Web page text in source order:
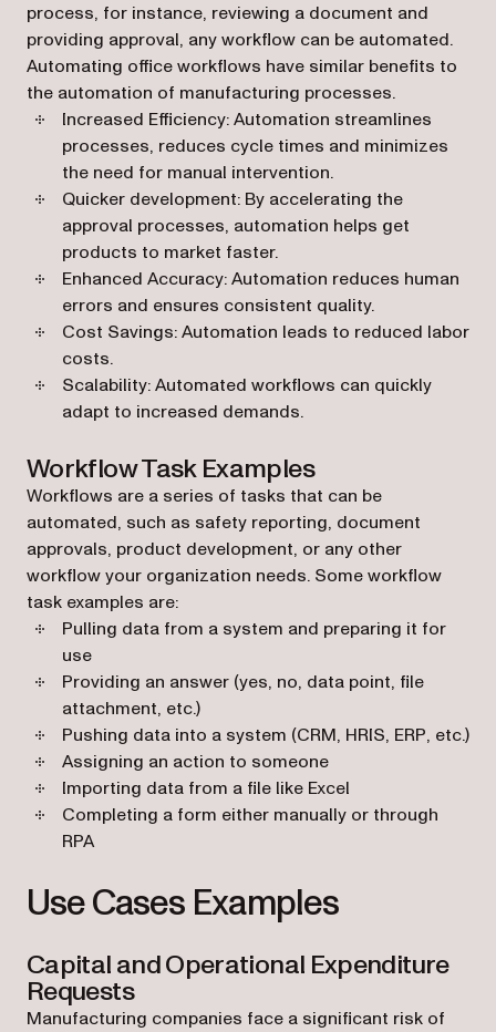
process, for instance, reviewing a document and
providing approval, any workflow can be automated.
Automating office workflows have similar benefits to
the automation of manufacturing processes.
Increased Efficiency: Automation streamlines
processes, reduces cycle times and minimizes
the need for manual intervention.
Quicker development: By accelerating the
approval processes, automation helps get
products to market faster.
Enhanced Accuracy: Automation reduces human
errors and ensures consistent quality.
Cost Savings: Automation leads to reduced labor
costs.
Scalability: Automated workflows can quickly
adapt to increased demands.
Workflow Task Examples
Workflows are a series of tasks that can be
automated, such as safety reporting, document
approvals, product development, or any other
workflow your organization needs. Some workflow
task examples are:
Pulling data from a system and preparing it for
use
Providing an answer (yes, no, data point, file
attachment, etc.)
Pushing data into a system (CRM, HRIS, ERP, etc.)
Assigning an action to someone
Importing data from a file like Excel
Completing a form either manually or through
RPA
Use Cases Examples
Capital and Operational Expenditure
Requests
Manufacturing companies face a significant risk of